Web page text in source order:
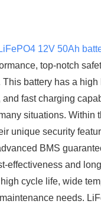
LiFePO4 12V 50Ah
top-notch
This battery has a
and fast charging
situations. Within
unique security
BMS
effectiveness and
cycle life, wide
needs.